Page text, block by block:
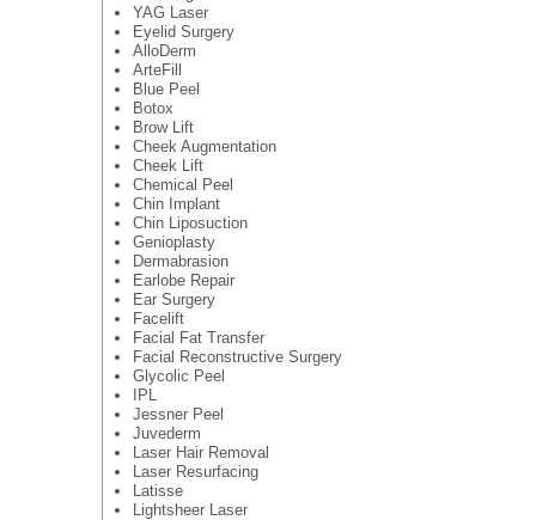
YAG Laser
Eyelid Surgery
AlloDerm
ArteFill
Blue Peel
Botox
Brow Lift
Cheek Augmentation
Cheek Lift
Chemical Peel
Chin Implant
Chin Liposuction
Genioplasty
Dermabrasion
Earlobe Repair
Ear Surgery
Facelift
Facial Fat Transfer
Facial Reconstructive Surgery
Glycolic Peel
IPL
Jessner Peel
Juvederm
Laser Hair Removal
Laser Resurfacing
Latisse
Lightsheer Laser